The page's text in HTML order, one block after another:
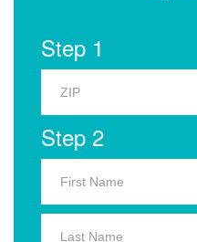
Step 1
Step 2